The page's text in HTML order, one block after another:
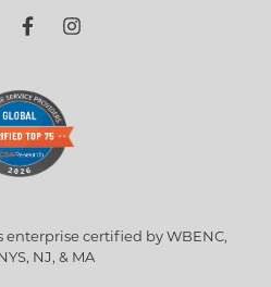
certified by WBENC,
NJ, & MA